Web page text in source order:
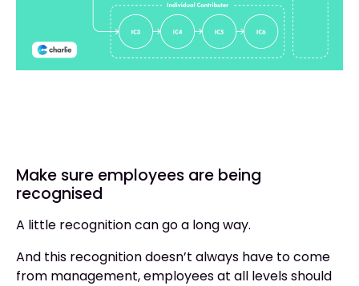
Make sure employees are being
recognised
A little recognition can go a long way.
And this recognition doesn’t always have to come
from management, employees at all levels should